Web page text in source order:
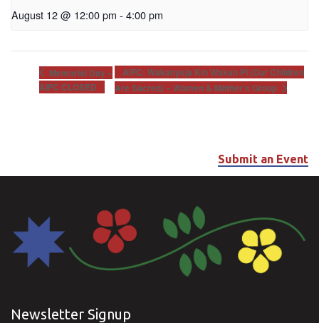
August 12 @ 12:00 pm - 4:00 pm
Memorial Day –
AIFC CLOSED
AIFC: Wakanyeja Kin Wakan Pi (Our Children
Are Sacred) – Women & Mother’s Group
Submit an Event
Newsletter Signup